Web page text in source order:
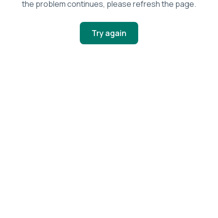
the problem continues, please refresh the page.
Try again